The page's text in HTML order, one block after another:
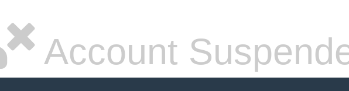
Account